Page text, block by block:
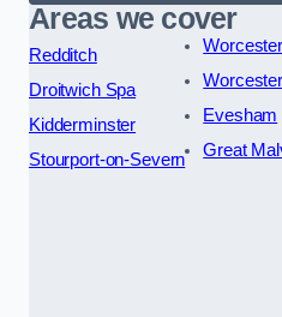
Areas we cover
Redditch
Droitwich Spa
Kidderminster
Stourport-on-Severn
Worcester
Evesham
Great